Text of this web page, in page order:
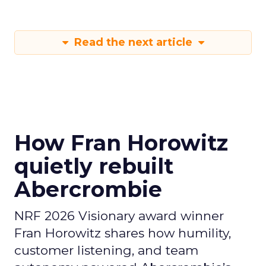
Read the next article
How Fran Horowitz
quietly rebuilt
Abercrombie
NRF 2026 Visionary award winner
Fran Horowitz shares how humility,
customer listening, and team